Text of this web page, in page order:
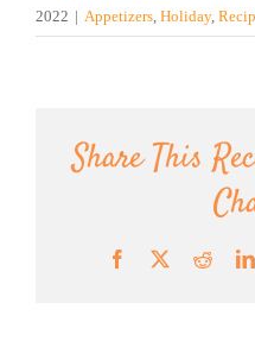
2022 | Appetizers, Holiday,
Share This
Facebook Reddit